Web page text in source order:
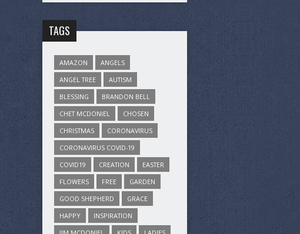
TAGS
AMAZON
ANGELS
ANGEL TREE
AUTISM
BLESSING
BRANDON BELL
CHET MCDONIEL
CHOSEN
CHRISTMAS
CORONAVIRUS
CORONAVIRUS COVID-19
COVID19
CREATION
EASTER
FLOWERS
FREE
GARDEN
GOOD SHEPHERD
GRACE
HAPPY
INSPIRATION